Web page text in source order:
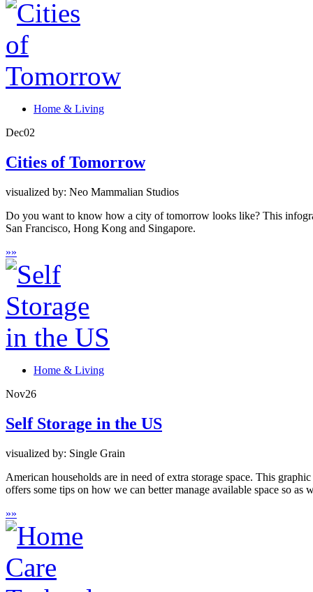
Home & Living
Dec02
Cities of Tomorrow
visualized by: Neo Mammalian Studios
Do you want to know how a city of tomorrow looks like? This
San Francisco, Hong Kong and Singapore.
»»
Home & Living
Nov26
Self Storage in the US
visualized by: Single Grain
American households are in need of extra storage space. This
offers some tips on how we can better manage available space so as
»»